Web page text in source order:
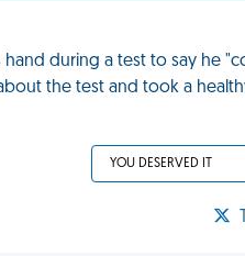
hand during a test to say he
the test and took a
YOU DESERVED IT